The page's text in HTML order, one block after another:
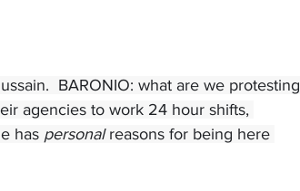
BARONIO: what are we protesting
agencies to work 24 hour shifts,
has personal reasons for being here